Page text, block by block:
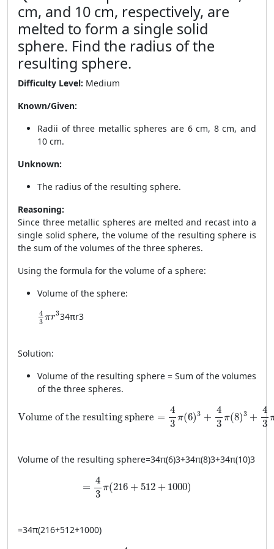
cm, and 10 cm, respectively, are
melted to form a single solid
sphere. Find the radius of the
resulting sphere.
Difficulty Level: Medium
Known/Given:
Radii of three metallic spheres are 6 cm, 8 cm, and
10 cm.
Unknown:
The radius of the resulting sphere.
Reasoning:
Since three metallic spheres are melted and recast into a
single solid sphere, the volume of the resulting sphere is
the sum of the volumes of the three spheres.
Using the formula for the volume of a sphere:
Volume of the sphere:
4
3 πr3
\frac{4}{3} \pi r^3
34πr3
Solution:
Volume of the resulting sphere = Sum of the volumes
of the three spheres.
Volume of the resulting sphere =
4
3
π(6)3 +
4
3
π(8)3 +
4
3
\text{Volume of the resulting sphere} = \frac{4}{3}
Volume of the resulting sphere=34π(6)3+34π(8)3+34π(10)3
=
4
3
π(216 + 512 + 1000)
= \frac{4}{3} \pi (216 + 512 + 1000)
=34π(216+512+1000)
= \frac{4}{3} \pi (1728)